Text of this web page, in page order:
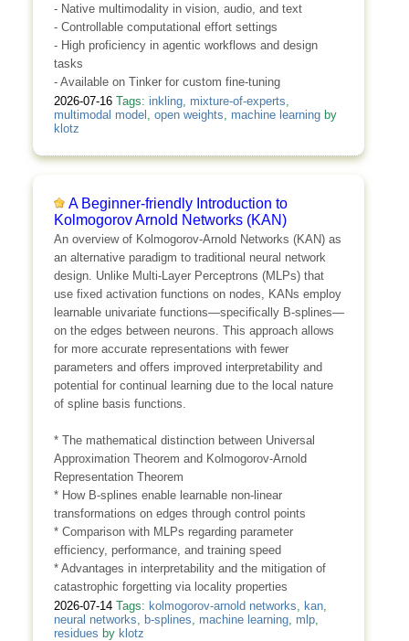
- Native multimodality in vision, audio, and text
- Controllable computational effort settings
- High proficiency in agentic workflows and design
tasks
- Available on Tinker for custom fine-tuning
2026-07-16 Tags: inkling, mixture-of-experts
multimodal model open weights machine learningby
klotz
A Beginner-friendly Introduction to
Kolmogorov Arnold Networks (KAN)
An overview of Kolmogorov-Arnold Networks (KAN) as
an alternative paradigm to traditional neural network
design. Unlike Multi-Layer Perceptrons (MLPs) that
use fixed activation functions on nodes, KANs employ
learnable univariate functions—specifically B-splines—
on the edges between neurons. This approach allows
for more accurate representations with fewer
parameters and offers improved interpretability and
potential for continual learning due to the local nature
of spline basis functions.
* The mathematical distinction between Universal
Approximation Theorem and Kolmogorov-Arnold
Representation Theorem
* How B-splines enable learnable non-linear
transformations on edges through control points
* Comparison with MLPs regarding parameter
efficiency, performance, and training speed
* Advantages in interpretability and the mitigation of
catastrophic forgetting via locality properties
2026-07-14 Tags: kolmogorov-arnold networks kan,
neural networks
b-splines machine learning, mlp,
residues by klotz